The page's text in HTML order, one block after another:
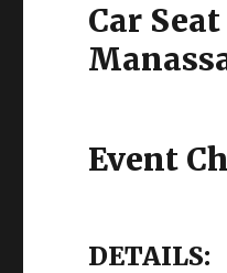
Car
Event
DETAILS: